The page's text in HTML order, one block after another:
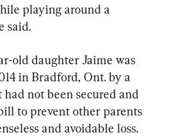
playing around a
said.
old daughter Jaime was
in Bradford, Ont. by a
not been secured and
to prevent other parents
and avoidable loss.